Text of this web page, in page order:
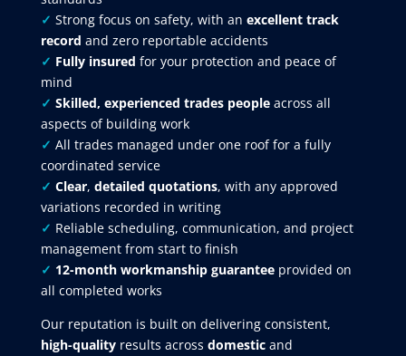
✓ Strong focus on safety, with an excellent track
record and zero reportable accidents
✓ Fully insured for your protection and peace of
mind
✓ Skilled, experienced trades peopleacross all
aspects of building work
✓ All trades managed under one roof for a fully
coordinated service
✓ Clear, detailed quotations, with any approved
variations recorded in writing
✓ Reliable scheduling, communication, and project
management from start to finish
✓ 12-month workmanship guarantee provided on
all completed works
Our reputation is built on delivering consistent,
high-qualityresults across domesticand